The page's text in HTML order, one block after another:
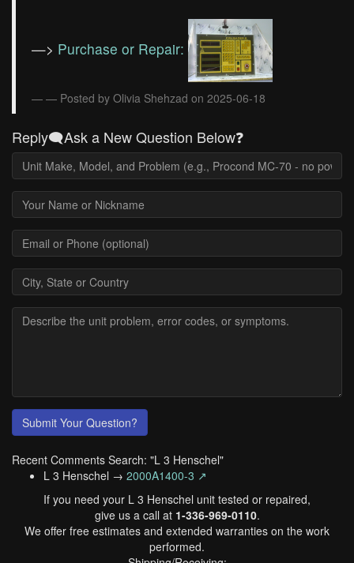
—> Purchase or Repair:
— Posted by Olivia Shehzad on 2025-06-18
Reply🗨️Ask a New Question Below❓
Submit Your Question?
Recent Comments Search: "L 3 Henschel"
L 3 Henschel → 2000A1400-3 ↗
If you need your L 3 Henschel unit tested or repaired,
give us a call at 1-336-969-0110.
We offer free estimates and extended warranties on the work
performed.